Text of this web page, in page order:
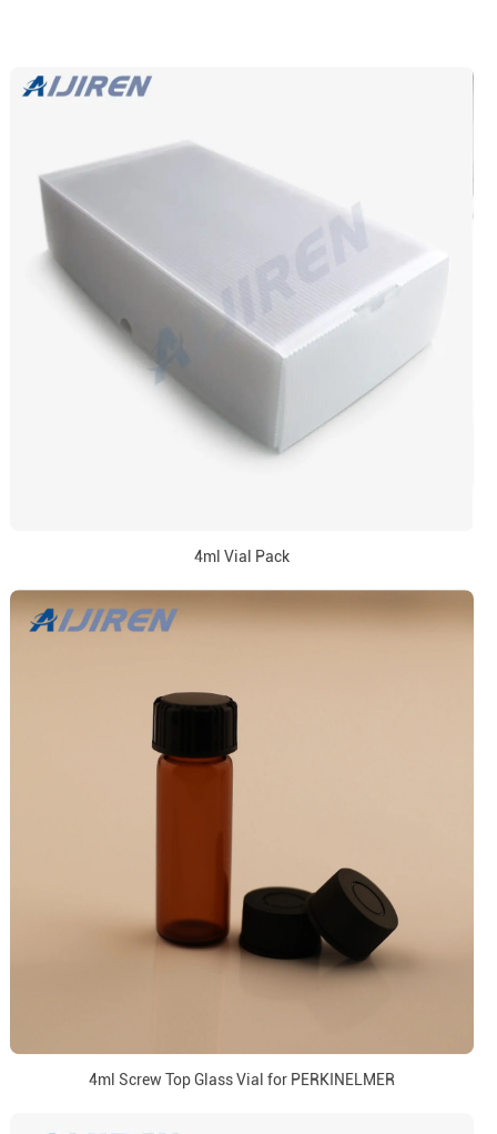
4ml Vial Pack
4ml Screw Top Glass Vial for PERKINELMER